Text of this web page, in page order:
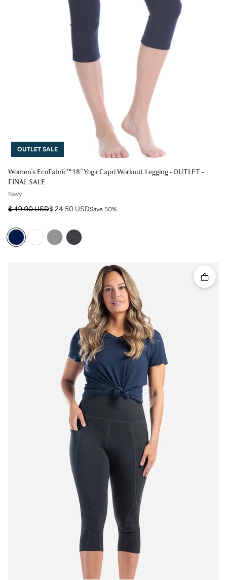
Women's EcoFabric™ 18" Yoga Capri Workout Legging - OUTLET -
FINAL SALE
OUTLET SALE
Navy
Regular price
$ 49.00 USD
Sale price $ 24.50 USDSave 50%
Quick